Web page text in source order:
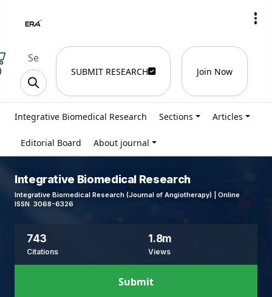
SUBMIT RESEARCH Join Now
Integrative Biomedical Research Sections Articles
Editorial Board About journal
Integrative Biomedical Research
Integrative Biomedical Research (Journal of Angiotherapy) | Online
ISSN 3068-6326
743
Citations
1.8m
Views
Submit